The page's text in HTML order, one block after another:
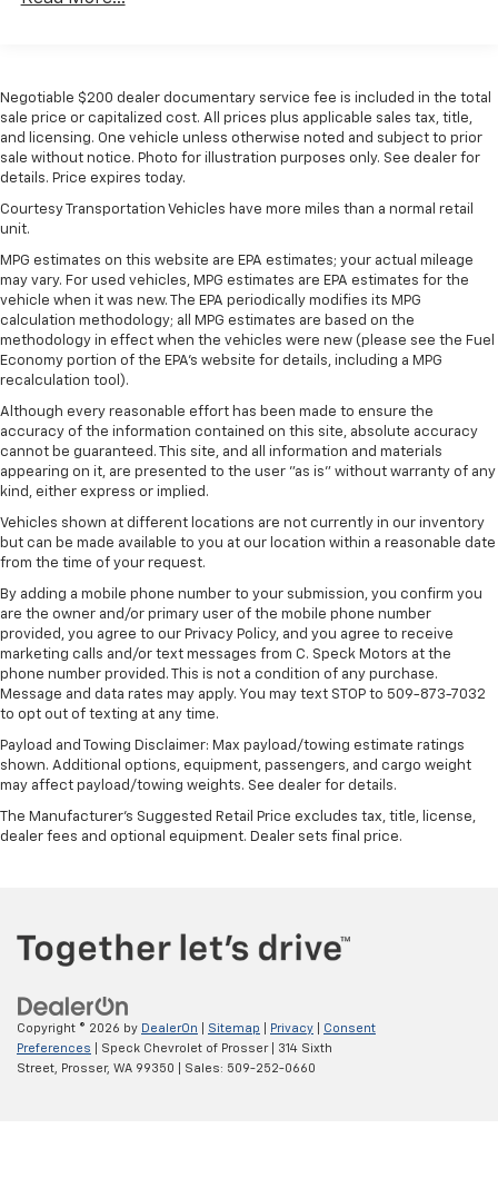
Sensing Wipers; Heavy-Duty Air Filter; Compass;
Connected Services Capable; Heated 2nd Row
Outboard Seats; Power Front Passenger Windows
with Express Up/down; Power Rear Windows with
Express Down; Integrated Trailer Brake Controller;
HD Surround Vision; Power Rake and Telescoping
Steering Column; Power Sunroof; Multi-Colour 15"
Perimeter Lighting; Push Button Start;
275/50R22SL AS BW Tires; LED Cargo Area Lighting;
Remote Vehicle Starter System; In-Vehicle
Trailering App; Hill Descent Control; Floor-Mounted
Centre Console; Bed View Camera; Rear Cross
Traffic Braking; Trailer Tire Pressure Monitor
Sensors; GMC Pro Safety; Electrical Steering
Column Lock; Trailering Package; 2 USB Ports; 2
Charge/data USB Ports Inside Centre Console;
Denali Premium Suspension with Adaptive Ride
Control; Chrome Recovery Hooks; Steering Wheel
Audio Controls; 2 type-C Charge-Only Rear USB
Ports; GMC Connected Access Capable; Universal
Home Remote; MulitPro Audio System by Kicker;
Premium GMC Infotainment Audio System Radio; 2-
Speed Transfer Case; Deep-Tinted Glass; Hitch
Guidance with Hitch View; Power Front Windows
with Driver Express Up/down; Rear Pedestrian
Alert; Wi-Fi Hotspot Capable; Auto-Locking Rear
Differential; Power Door Locks
White Frost Tricoat
Apple CarPlay/Android Auto smart device wireless
mirroring
Forward Collision Alert with Automatic Braking
Front Pedestrian Braking
Lane Keep Assist with Lane Departure Warning
Adaptive cruise control with stop and go
Head-up display
Negotiable $200 dealer documentary service fee is included in the total
sale price or capitalized cost. All prices plus applicable sales tax, title,
and licensing. One vehicle unless otherwise noted and subject to prior
sale without notice. Photo for illustration purposes only. See dealer for
details. Price expires today.
Courtesy Transportation Vehicles have more miles than a normal retail
unit.
MPG estimates on this website are EPA estimates; your actual mileage
may vary. For used vehicles, MPG estimates are EPA estimates for the
vehicle when it was new. The EPA periodically modifies its MPG
calculation methodology; all MPG estimates are based on the
methodology in effect when the vehicles were new (please see the Fuel
Economy portion of the EPA's website for details, including a MPG
recalculation tool).
Although every reasonable effort has been made to ensure the
accuracy of the information contained on this site, absolute accuracy
cannot be guaranteed. This site, and all information and materials
appearing on it, are presented to the user "as is" without warranty of any
kind, either express or implied.
Vehicles shown at different locations are not currently in our inventory
but can be made available to you at our location within a reasonable date
from the time of your request.
By adding a mobile phone number to your submission, you confirm you
are the owner and/or primary user of the mobile phone number
provided, you agree to our Privacy Policy, and you agree to receive
marketing calls and/or text messages from C. Speck Motors at the
phone number provided. This is not a condition of any purchase.
Message and data rates may apply. You may text STOP to 509-873-7032
to opt out of texting at any time.
Payload and Towing Disclaimer: Max payload/towing estimate ratings
shown. Additional options, equipment, passengers, and cargo weight
may affect payload/towing weights. See dealer for details.
The Manufacturer's Suggested Retail Price excludes tax, title, license,
dealer fees and optional equipment. Dealer sets final price.
Copyright © 2026 by DealerOn Sitemap Privacy
Consent
Preferences | Speck Chevrolet of Prosser|
314 Sixth
Street,
Prosser, WA 99350 | Sales: 509-252-0660